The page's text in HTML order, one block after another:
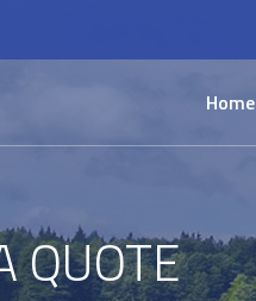
Home
QUOTE